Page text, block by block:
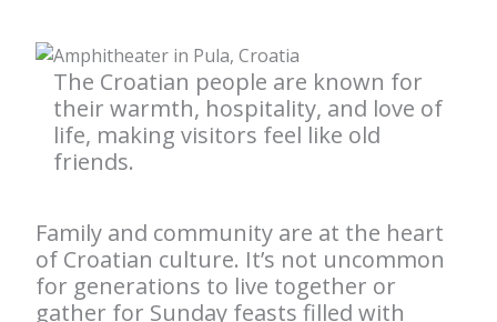
The Croatian people are known for
their warmth, hospitality, and love of
life, making visitors feel like old
friends.
Family and community are at the heart
of Croatian culture. It’s not uncommon
for generations to live together or
gather for Sunday feasts filled with